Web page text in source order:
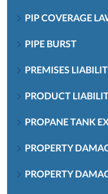
PIP COVERAGE
PIPE BURST
PREMISES
PRODUCT
PROPANE TANK
PROPERTY
PROPERTY